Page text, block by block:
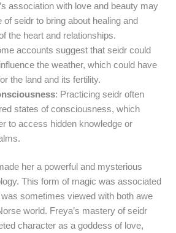
association with love and beauty may
of seidr to bring about healing and
the heart and relationships.
accounts suggest that seidr could
the weather, which could have
the land and its fertility.
: Practicing seidr often
states of consciousness, which
to access hidden knowledge or
her a powerful and mysterious
This form of magic was associated
sometimes viewed with both awe
world. Freya’s mastery of seidr
character as a goddess of love,